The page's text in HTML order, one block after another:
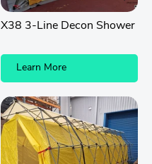
X38 3-Line Decon Shower
Learn More